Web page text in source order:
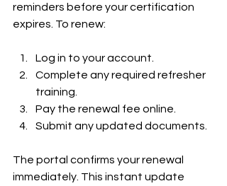
reminders before your certification
expires. To renew:
Log in to your account.
Complete any required refresher
training.
Pay the renewal fee online.
Submit any updated documents.
The portal confirms your renewal
immediately. This instant update